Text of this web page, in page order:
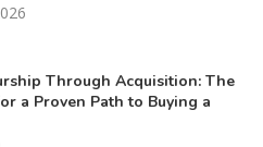
Through Acquisition: The
a Proven Path to Buying a